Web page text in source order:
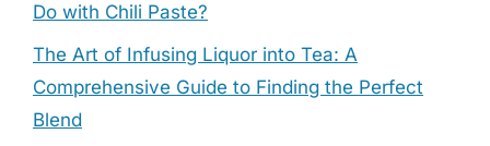
Do with Chili Paste?
The Art of Infusing Liquor into Tea: A
Comprehensive Guide to Finding the Perfect
Blend